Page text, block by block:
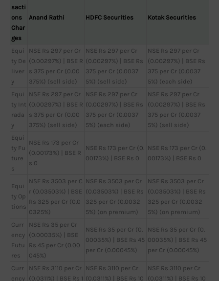
sacti
ons
Char
ges
Anand Rathi HDFC Securities Kotak Securities
Equi
ty De
liver
y
NSE Rs 297 per Cr
(0.00297%) | BSE R
s 375 per Cr (0.00
375%) (sell side)
NSE Rs 297 per Cr
(0.00297%) | BSE Rs
375 per Cr (0.0037
5%) (sell side)
NSE Rs 297 per Cr
(0.00297%) | BSE Rs
375 per Cr (0.0037
5%) (each side)
Equi
ty Int
rada
y
NSE Rs 297 per Cr
(0.00297%) | BSE R
s 375 per Cr (0.00
375%) (sell side)
NSE Rs 297 per Cr
(0.00297%) | BSE Rs
375 per Cr (0.0037
5%) (each side)
NSE Rs 297 per Cr
(0.00297%) | BSE Rs
375 per Cr (0.0037
5%) (sell side)
Equi
ty Fu
ture
s
NSE Rs 173 per Cr
(0.00173%) | BSE R
s 0
NSE Rs 173 per Cr (0.
00173%) | BSE Rs 0
NSE Rs 173 per Cr (0.
00173%) | BSE Rs 0
Equi
ty Op
tions
NSE Rs 3503 per C
r (0.03503%) | BSE
Rs 325 per Cr (0.0
0325%)
NSE Rs 3503 per Cr
(0.03503%) | BSE Rs
325 per Cr (0.0032
5%) (on premium)
NSE Rs 3503 per Cr
(0.03503%) | BSE Rs
325 per Cr (0.0032
5%) (on premium)
Curr
ency
Futu
res
NSE Rs 35 per Cr
(0.00035%) | BSE
Rs 45 per Cr (0.00
045%)
NSE Rs 35 per Cr (0.
00035%) | BSE Rs 45
per Cr (0.00045%)
NSE Rs 35 per Cr (0.
00035%) | BSE Rs 45
per Cr (0.00045%)
Curr
ency
NSE Rs 3110 per Cr
(0.0311%) | BSE Rs 1
NSE Rs 3110 per Cr
(0.0311%) | BSE Rs 10
NSE Rs 3110 per Cr
(0.0311%) | BSE Rs 10